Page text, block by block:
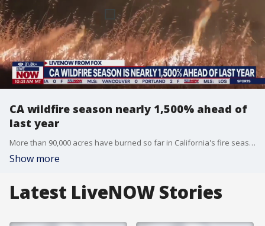
CA wildfire season nearly 1,500% ahead of
last year
More than 90,000 acres have burned so far in California's fire season, more than 5 times the 5-year average, according to CAL Fire. LiveNOW from FOX spoke with Chad Hanson, a wildfire scientist & fire ecologist with the John Muir Project, about the latest.
Show more
Latest LiveNOW Stories